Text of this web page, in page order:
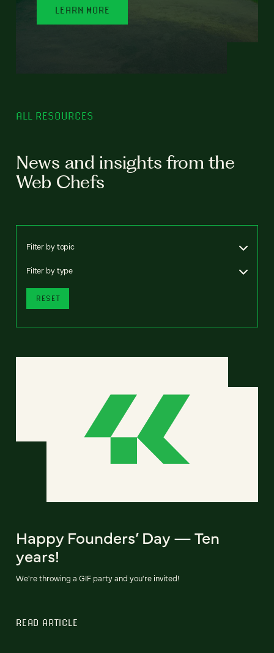
LEARN MORE
ALL RESOURCES
News and insights from the
Web Chefs
Filter by topic
Filter by type
RESET
Happy Founders’ Day — Ten
years!
We're throwing a GIF party and you're invited!
READ ARTICLE